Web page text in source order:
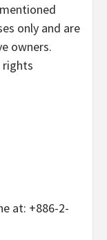
only and are
owners.
rights
at: +886-2-